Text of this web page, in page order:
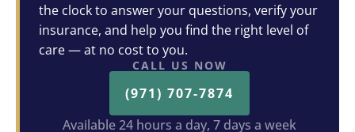
the clock to answer your questions, verify your
insurance, and help you find the right level of
care — at no cost to you.
CALL US NOW
(971) 707-7874
Available 24 hours a day, 7 days a week